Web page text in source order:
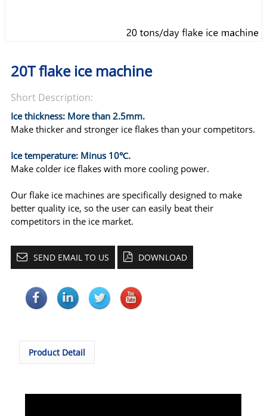
20T flake ice machine
Short Description:
Ice thickness: More than 2.5mm.
Make thicker and stronger ice flakes than your competitors.
Ice temperature: Minus 10℃.
Make colder ice flakes with more cooling power.
Our flake ice machines are specifically designed to make
better quality ice, so the user can easily beat their
competitors in the ice market.
SEND EMAIL TO US DOWNLOAD
Product Detail